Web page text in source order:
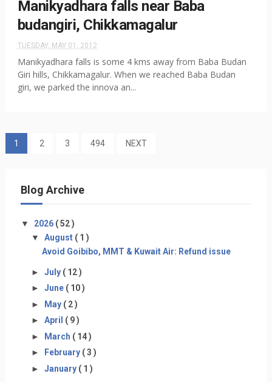
Manikyadhara falls near Baba
budangiri, Chikkamagalur
TUESDAY, MAY 01, 2012
Manikyadhara falls is some 4 kms away from Baba Budan
Giri hills, Chikkamagalur. When we reached Baba Budan
giri, we parked the innova an...
1 2 3 494 NEXT
Blog Archive
▼ 2026 ( 52 )
▼ August ( 1 )
Avoid Goibibo, MMT & Kuwait Air: Refund issue
► July ( 12 )
► June ( 10 )
► May ( 2 )
► April ( 9 )
► March ( 14 )
►
February ( 3 )
► January ( 1 )